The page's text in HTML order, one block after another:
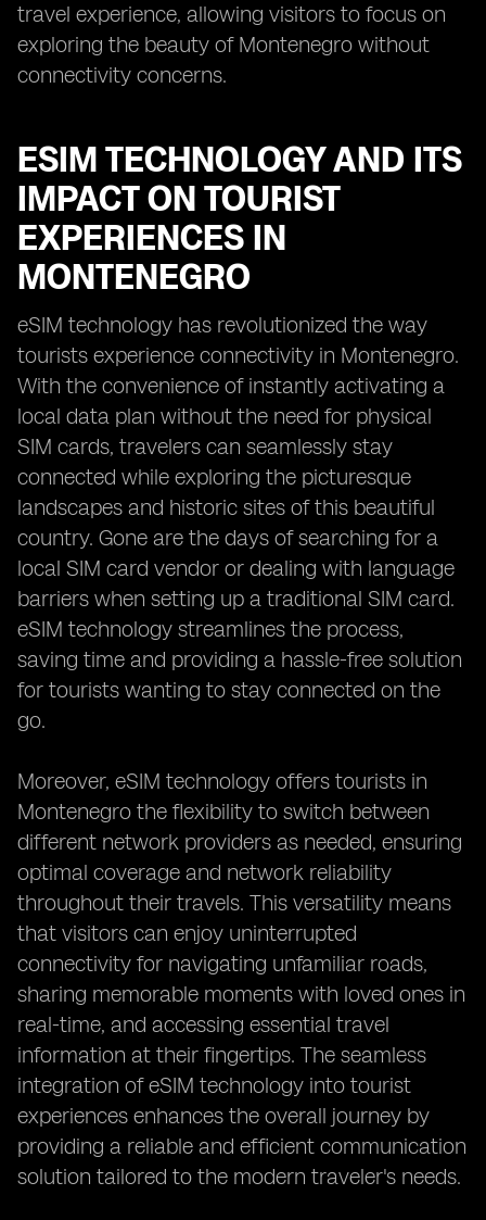
travel experience, allowing visitors to focus on
exploring the beauty of Montenegro without
connectivity concerns.
ESIM TECHNOLOGY AND ITS
IMPACT ON TOURIST
EXPERIENCES IN
MONTENEGRO
eSIM technology has revolutionized the way
tourists experience connectivity in Montenegro.
With the convenience of instantly activating a
local data plan without the need for physical
SIM cards, travelers can seamlessly stay
connected while exploring the picturesque
landscapes and historic sites of this beautiful
country. Gone are the days of searching for a
local SIM card vendor or dealing with language
barriers when setting up a traditional SIM card.
eSIM technology streamlines the process,
saving time and providing a hassle-free solution
for tourists wanting to stay connected on the
go.
Moreover, eSIM technology offers tourists in
Montenegro the flexibility to switch between
different network providers as needed, ensuring
optimal coverage and network reliability
throughout their travels. This versatility means
that visitors can enjoy uninterrupted
connectivity for navigating unfamiliar roads,
sharing memorable moments with loved ones in
real-time, and accessing essential travel
information at their fingertips. The seamless
integration of eSIM technology into tourist
experiences enhances the overall journey by
providing a reliable and efficient communication
solution tailored to the modern traveler's needs.